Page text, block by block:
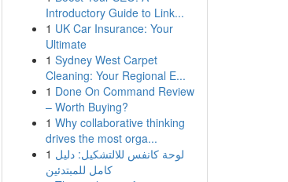
Introductory Guide to Link...
1 UK Car Insurance: Your
Ultimate
1 Sydney West Carpet
Cleaning: Your Regional E...
1 Done On Command Review
– Worth Buying?
1 Why collaborative thinking
drives the most orga...
1 لوحة كانفس للالتشكيل: دليل
كامل للمبتدئين